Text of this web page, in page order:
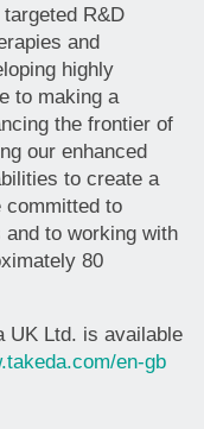
R&D
and
highly
to making a
the frontier of
our enhanced
to create a
committed to
to working with
80
UK Ltd. is available
en-gb